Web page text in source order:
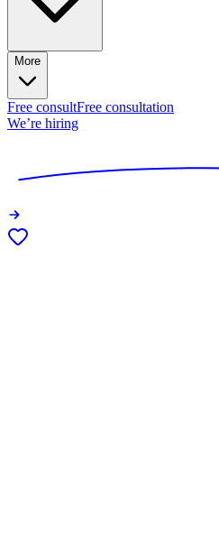
More
Free consultFree consultation
We’re hiring